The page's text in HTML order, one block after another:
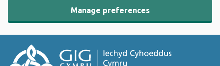
Manage preferences